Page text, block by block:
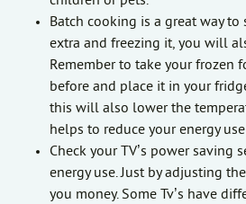
Batch cooking is a great way to
extra and freezing it, you will
Remember to take your frozen
before and place it in your
this will also lower the
helps to reduce your energy
Check your TV’s power saving
energy use. Just by adjusting
you money. Some Tv’s have